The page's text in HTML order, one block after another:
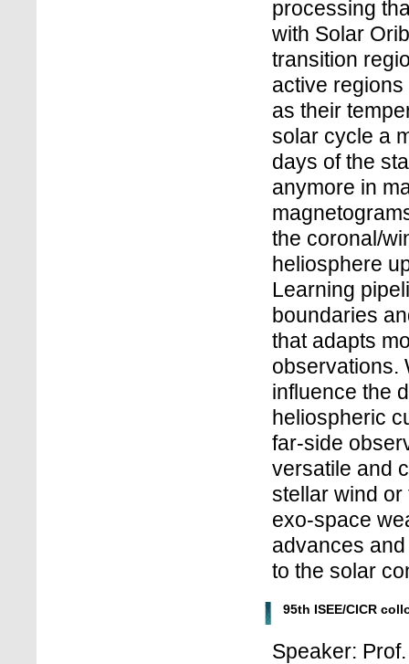
processing
with Solar
transition
active
as their
solar cycle a
days of the
anymore in
the coronal/
heliosphere
Learning
boundaries
that adapts
observations.
influence the
heliospheric
far-side
versatile and
stellar wind
exo-space
advances
to the solar
95th ISEE/CICR
Speaker: